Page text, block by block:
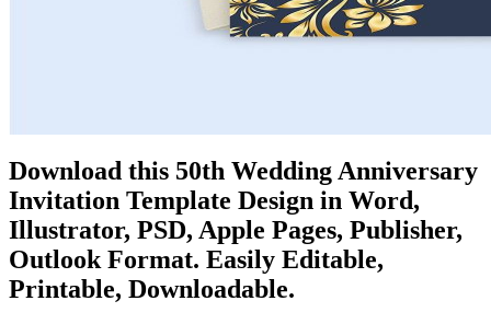
Download this 50th Wedding Anniversary
Invitation Template Design in Word,
Illustrator, PSD, Apple Pages, Publisher,
Outlook Format. Easily Editable,
Printable, Downloadable.